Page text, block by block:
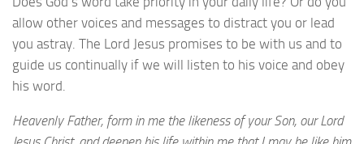
allow other voices and messages to distract you or lead
you astray. The Lord Jesus promises to be with us and to
guide us continually if we will listen to his voice and obey
his word.
Heavenly Father, form in me the likeness of your Son, our Lord